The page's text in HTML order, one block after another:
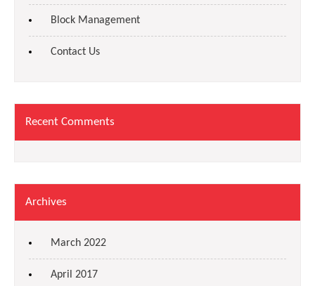
Block Management
Contact Us
Recent Comments
Archives
March 2022
April 2017